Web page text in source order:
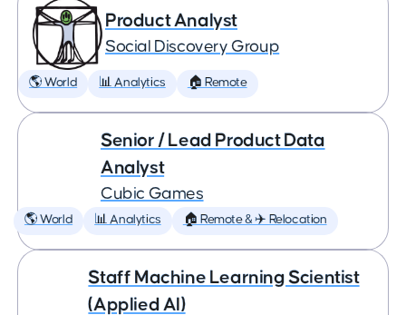
Product Analyst
Social Discovery Group
🌎 World 📊 Analytics 🏠 Remote
Senior / Lead Product Data
Analyst
Cubic Games
🌎 World 📊 Analytics 🏠 Remote & ✈️ Relocation
Staff Machine Learning Scientist
(Applied AI)